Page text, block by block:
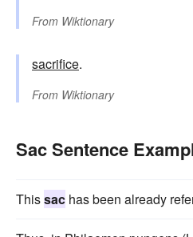
From Wiktionary
sacrifice.
From Wiktionary
Sac Sentence
Thissac has been already